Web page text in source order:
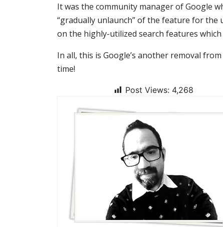
It was the community manager of Google
“gradually unlaunch” of the feature for the
on the highly-utilized search features which
In all, this is Google’s another removal
time!
Post Views: 4,268